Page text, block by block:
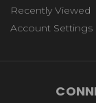
Recently Viewed
Account Settings